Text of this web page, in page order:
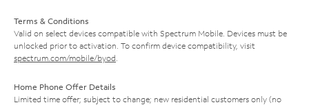
Terms & Conditions
Valid on select devices compatible with Spectrum Mobile. Devices must be
unlocked prior to activation. To confirm device compatibility, visit
spectrum.com/mobile/byod
Home Phone Offer Details
Limited time offer; subject to change; new residential customers only (no